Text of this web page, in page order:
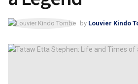
by Louvier Kindo